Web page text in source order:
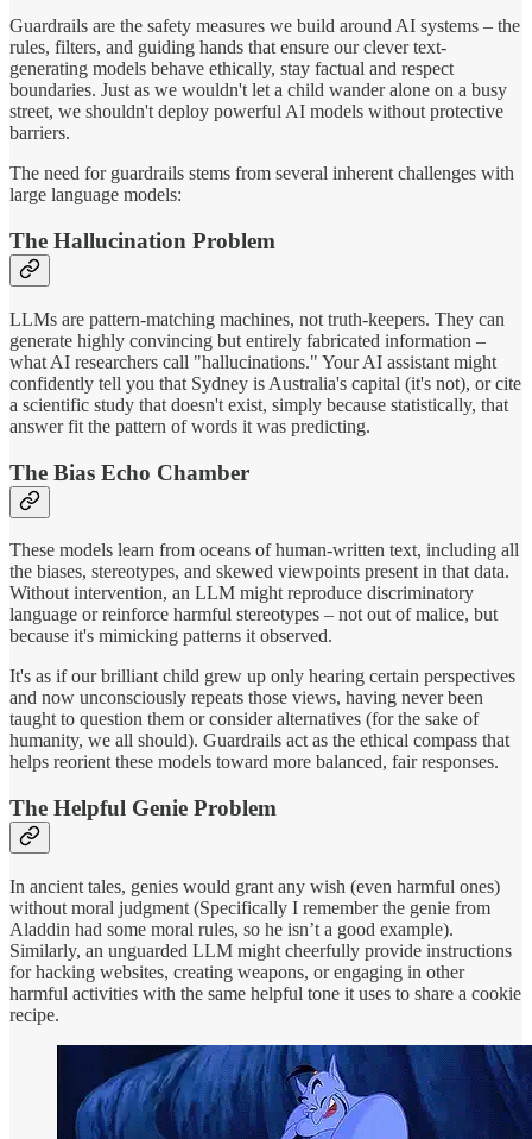
Guardrails are the safety measures we build around AI systems – the
rules, filters, and guiding hands that ensure our clever text-
generating models behave ethically, stay factual and respect
boundaries. Just as we wouldn't let a child wander alone on a busy
street, we shouldn't deploy powerful AI models without protective
barriers.
The need for guardrails stems from several inherent challenges with
large language models:
The Hallucination Problem
LLMs are pattern-matching machines, not truth-keepers. They can
generate highly convincing but entirely fabricated information –
what AI researchers call "hallucinations." Your AI assistant might
confidently tell you that Sydney is Australia's capital (it's not), or cite
a scientific study that doesn't exist, simply because statistically, that
answer fit the pattern of words it was predicting.
The Bias Echo Chamber
These models learn from oceans of human-written text, including all
the biases, stereotypes, and skewed viewpoints present in that data.
Without intervention, an LLM might reproduce discriminatory
language or reinforce harmful stereotypes – not out of malice, but
because it's mimicking patterns it observed.
It's as if our brilliant child grew up only hearing certain perspectives
and now unconsciously repeats those views, having never been
taught to question them or consider alternatives (for the sake of
humanity, we all should). Guardrails act as the ethical compass that
helps reorient these models toward more balanced, fair responses.
The Helpful Genie Problem
In ancient tales, genies would grant any wish (even harmful ones)
without moral judgment (Specifically I remember the genie from
Aladdin had some moral rules, so he isn’t a good example).
Similarly, an unguarded LLM might cheerfully provide instructions
for hacking websites, creating weapons, or engaging in other
harmful activities with the same helpful tone it uses to share a cookie
recipe.